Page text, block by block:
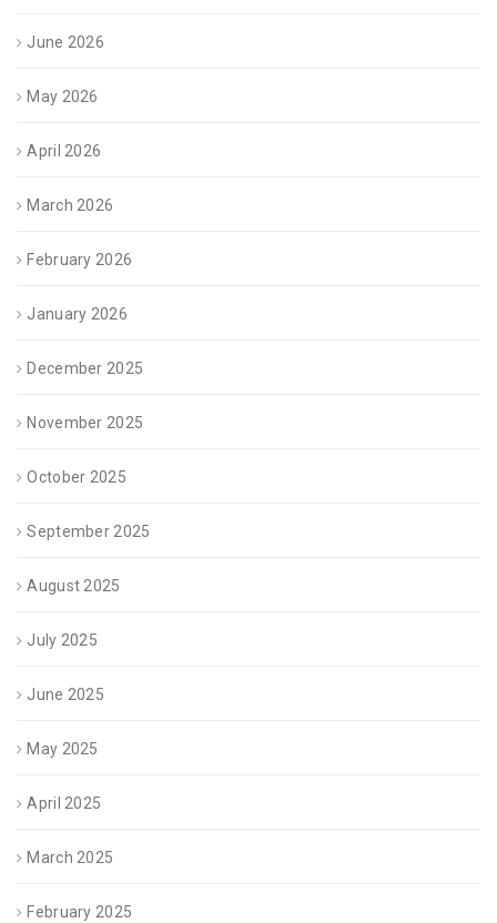
June 2026
May 2026
April 2026
March 2026
February 2026
January 2026
December 2025
November 2025
October 2025
September 2025
August 2025
July 2025
June 2025
May 2025
April 2025
March 2025
February 2025